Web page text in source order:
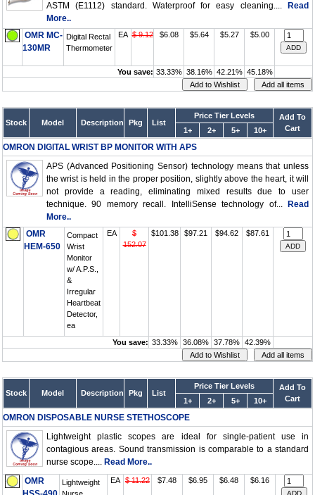
ASTM (E1112) standard. Waterproof for easy cleaning....
Read
More..
OMR MC-
130MR
Digital Rectal
Thermometer
EA $ 9.12 $6.08 $5.64 $5.27 $5.00
You save: 33.33% 38.16% 42.21% 45.18%
Stock Model Description Pkg List
Price Tier Levels
Add To
Cart
1+ 2+ 5+ 10+
OMRON DIGITAL WRIST BP MONITOR WITH APS
APS (Advanced Positioning Sensor) technology means that unless
the wrist is held in the proper position, slightly above the heart, it will
not provide a reading, eliminating mixed results due to user
technique. 90 memory recall. IntelliSense technology of...
Read
More..
OMR
HEM-650
Compact
Wrist
Monitor
w/ A.P.S.,
&
Irregular
Heartbeat
Detector,
ea
EA
$
152.07
$101.38 $97.21 $94.62 $87.61
You save: 33.33% 36.08% 37.78% 42.39%
Stock Model Description Pkg List
Price Tier Levels
Add To
Cart
1+ 2+ 5+ 10+
OMRON DISPOSABLE NURSE STETHOSCOPE
Lightweight plastic scopes are ideal for single-patient use in
contagious areas. Sound transmission is comparable to a standard
nurse scope.... Read More..
OMR
Lightweight
EA $ 11.22 $7.48 $6.95 $6.48 $6.16